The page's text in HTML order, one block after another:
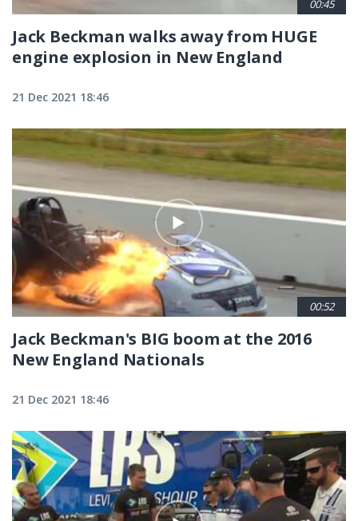
00:45
Jack Beckman walks away from HUGE
engine explosion in New England
21 Dec 2021 18:46
00:52
Jack Beckman's BIG boom at the 2016
New England Nationals
21 Dec 2021 18:46